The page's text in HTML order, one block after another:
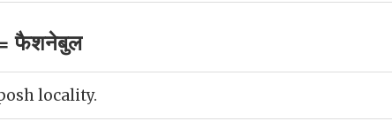
फैशनेबुल
locality.